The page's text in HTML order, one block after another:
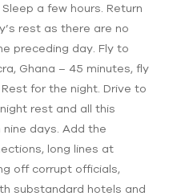
a few hours. Return
rest as there are no
preceding day. Fly to
Ghana – 45 minutes, fly
for the night. Drive to
rest and all this
days. Add the
long lines at
off corrupt officials,
substandard hotels and